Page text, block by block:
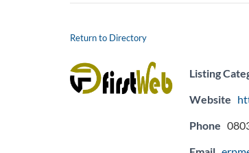
Return to Directory
Listing
Website
Phone